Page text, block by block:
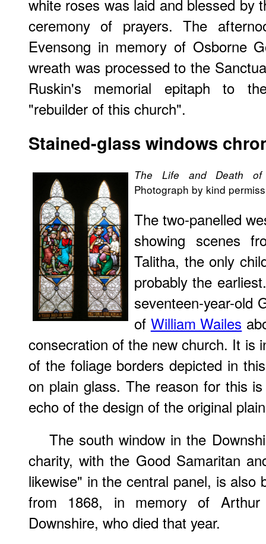
white roses was laid and blessed by
ceremony of prayers. The
Evensong in memory of Osborne
wreath was processed to the
Ruskin's memorial epitaph to
"rebuilder of this church".
Stained-glass windows
The Life and Death of
Photograph by kind
The two-panelled
showing scenes
Talitha, the only
probably the
seventeen-year-old
of William Wailes
consecration of the new church. It is
of the foliage borders depicted in
on plain glass. The reason for this
echo of the design of the original
The south window in the
charity, with the Good Samaritan
likewise" in the central panel, is also
from 1868, in memory of
Downshire, who died that year.